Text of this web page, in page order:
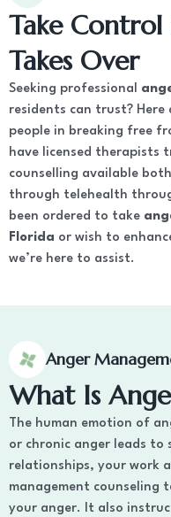
Take
Takes Over
Seeking professional
residents can trust? Here
people in breaking free
have licensed therapists
counselling available
through telehealth
been ordered to take
Florida or wish to
we’re here to assist.
Anger
What Is
The human emotion of
or chronic anger leads to
relationships, your work
management counseling
your anger. It also